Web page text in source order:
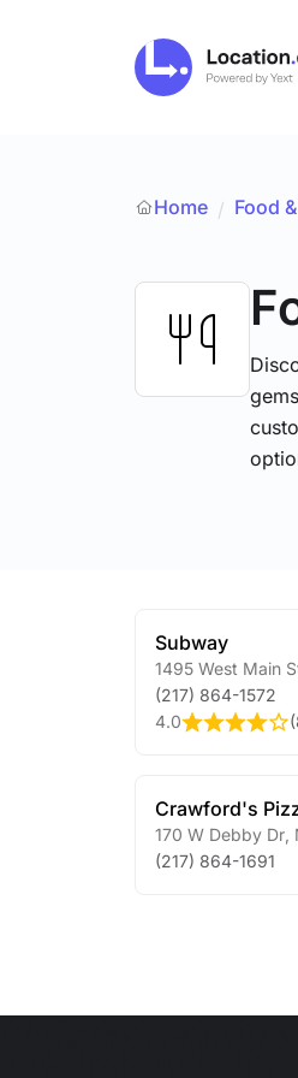
Home / Food
Subway
1495 West Main
(217) 864-1572
4.0
(
Crawford's
170 W Debby Dr
(217) 864-1691